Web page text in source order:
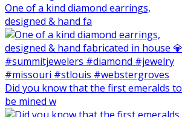
One of a kind diamond earrings,
designed & hand fa
Did you know that the first emeralds to
be mined w